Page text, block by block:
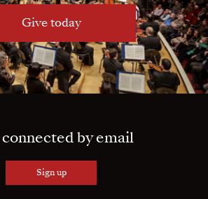
Give today
by email
Sign up